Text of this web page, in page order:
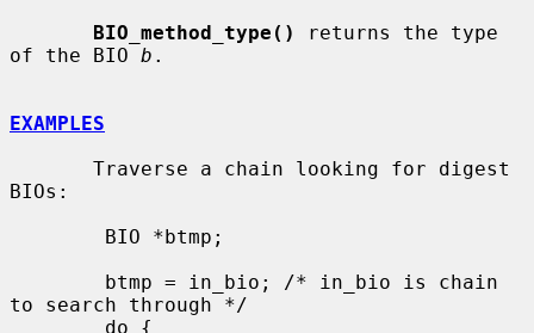
BIO_method_type()
returns the type
of the BIO b .
EXAMPLES
BIOs:
to search through */